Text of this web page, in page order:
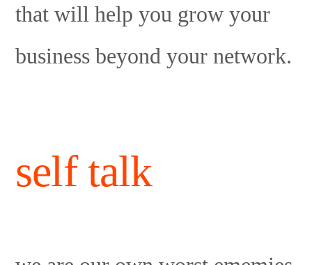
that will help you grow your
business beyond your network.
self talk